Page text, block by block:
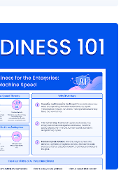
cause harm, defenders
its vulnerabilities
was
6, 2020, for 182 days,
malware and closed the